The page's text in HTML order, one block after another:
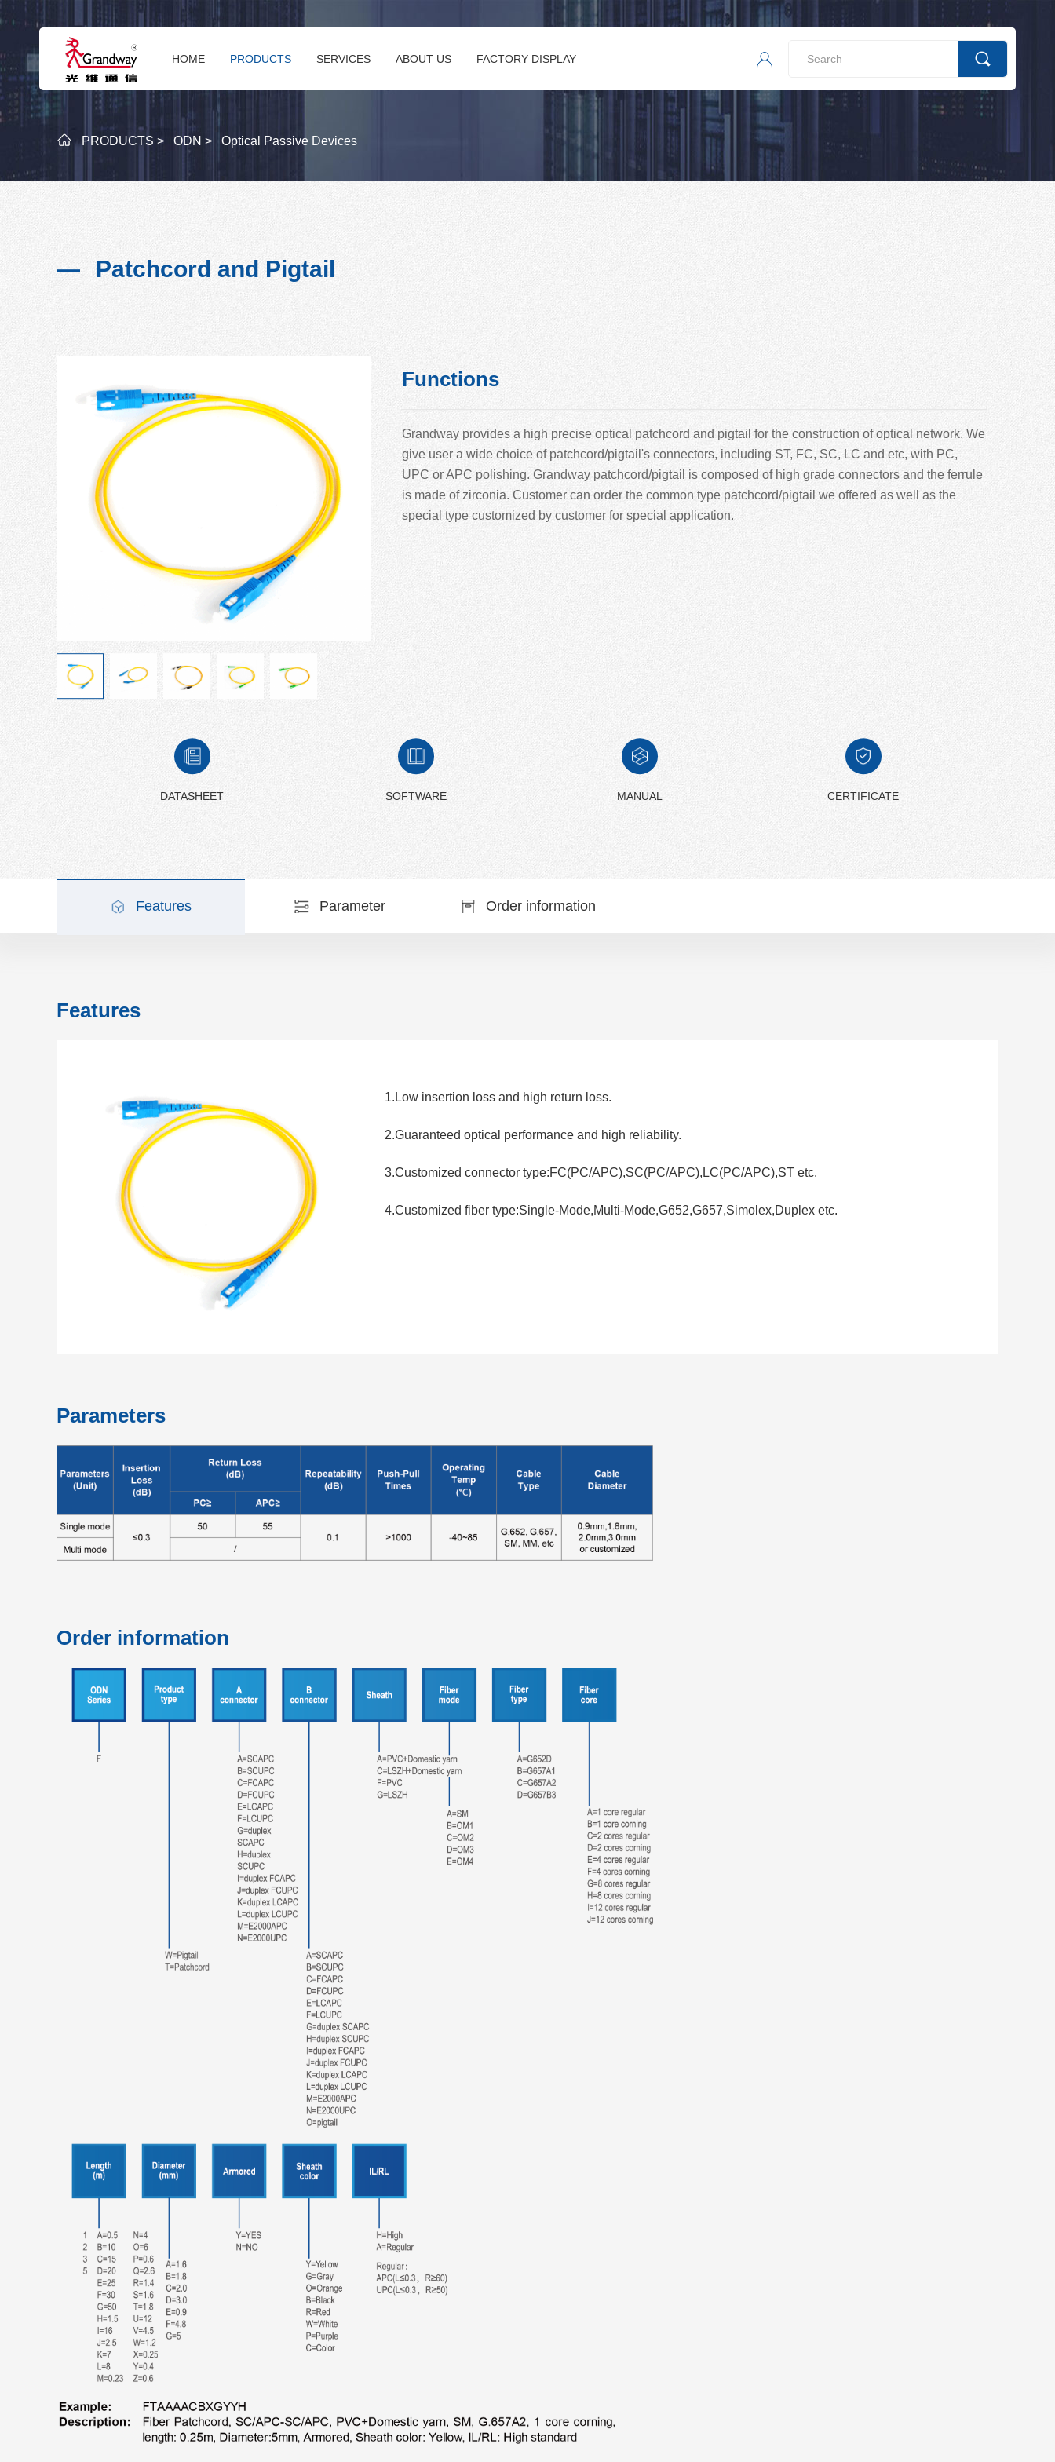
HOME PRODUCTS SERVICES ABOUT US FACTORY DISPLAY
PRODUCTS > ODN > Optical Passive Devices
Patchcord and Pigtail
Functions
Grandway provides a high precise optical patchcord and pigtail for the construction of optical network. We
give user a wide choice of patchcord/pigtail's connectors, including ST, FC, SC, LC and etc, with PC,
UPC or APC polishing. Grandway patchcord/pigtail is composed of high grade connectors and the ferrule
is made of zirconia. Customer can order the common type patchcord/pigtail we offered as well as the
special type customized by customer for special application.
DATASHEET SOFTWARE MANUAL CERTIFICATE
Features Parameter Order information
Features
1.Low insertion loss and high return loss.
2.Guaranteed optical performance and high reliability.
3.Customized connector type:FC(PC/APC),SC(PC/APC),LC(PC/APC),ST etc.
4.Customized fiber type:Single-Mode,Multi-Mode,G652,G657,Simolex,Duplex etc.
Parameters
Order information